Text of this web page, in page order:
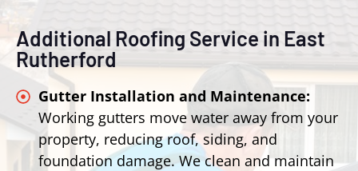
Additional Roofing Service in East
Rutherford
Gutter Installation and Maintenance:
Working gutters move water away from your
property, reducing roof, siding, and
foundation damage. We clean and maintain